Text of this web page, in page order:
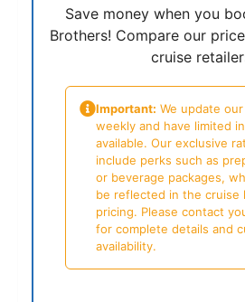
Save money when you
Brothers! Compare our
cruise
Important: We update
weekly and have limited
available. Our exclusive
include perks such as
or beverage packages,
be reflected in the cruise
pricing. Please contact
for complete details and
availability.